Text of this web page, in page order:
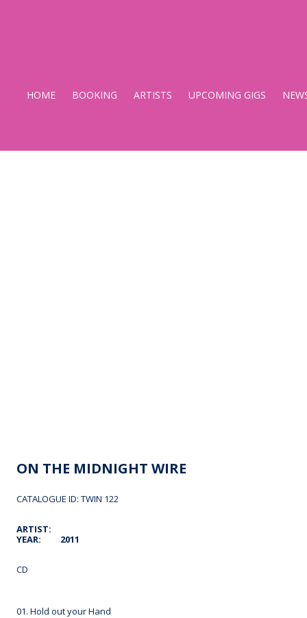
HOME BOOKING ARTISTS UPCOMING GIGS
ON THE MIDNIGHT WIRE
CATALOGUE ID: TWIN 122
ARTIST:
YEAR:
2011
CD
01. Hold out your Hand